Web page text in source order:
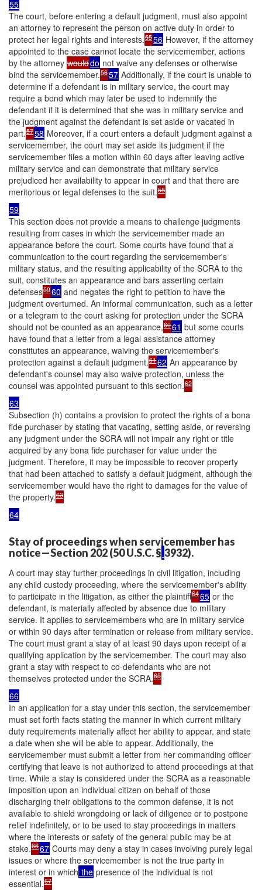
55
The court, before entering a default judgment, must also appoint
an attorney to represent the person on active duty in order to
protect her legal rights and interests.5556 However, if the attorney
appointed to the case cannot locate the servicemember, actions
by the attorney woulddo not waive any defenses or otherwise
bind the servicemember.5657 Additionally, if the court is unable to
determine if a defendant is in military service, the court may
require a bond which may later be used to indemnify the
defendant if it is determined that she was in military service and
the judgment against the defendant is set aside or vacated in
part.5758 Moreover, if a court enters a default judgment against a
servicemember, the court may set aside its judgment if the
servicemember files a motion within 60 days after leaving active
military service and can demonstrate that military service
prejudiced her availability to appear in court and that there are
meritorious or legal defenses to the suit.58
59
This section does not provide a means to challenge judgments
resulting from cases in which the servicemember made an
appearance before the court. Some courts have found that a
communication to the court regarding the servicemember's
military status, and the resulting applicability of the SCRA to the
suit, constitutes an appearance and bars asserting certain
defenses5960 and negates the right to petition to have the
judgment overturned. An informal communication, such as a letter
or a telegram to the court asking for protection under the SCRA
should not be counted as an appearance,6061 but some courts
have found that a letter from a legal assistance attorney
constitutes an appearance, waiving the servicemember's
protection against a default judgment.6162 An appearance by
defendant's counsel may also waive protection, unless the
counsel was appointed pursuant to this section.62
63
Subsection (h) contains a provision to protect the rights of a bona
fide purchaser by stating that vacating, setting aside, or reversing
any judgment under the SCRA will not impair any right or title
acquired by any bona fide purchaser for value under the
judgment. Therefore, it may be impossible to recover property
that had been attached to satisfy a default judgment, although the
servicemember would have the right to damages for the value of
the property.63
64
Stay of proceedings when servicemember has
notice—Section 202 (50 U.S.C. § 3932).
A court may stay further proceedings in civil litigation, including
any child custody proceeding, where the servicemember's ability
to participate in the litigation, as either the plaintiff6465 or the
defendant, is materially affected by absence due to military
service. It applies to servicemembers who are in military service
or within 90 days after termination or release from military service.
The court must grant a stay of at least 90 days upon receipt of a
qualifying application by the servicemember. The court may also
grant a stay with respect to co-defendants who are not
themselves protected under the SCRA.65
66
In an application for a stay under this section, the servicemember
must set forth facts stating the manner in which current military
duty requirements materially affect her ability to appear, and state
a date when she will be able to appear. Additionally, the
servicemember must submit a letter from her commanding officer
certifying that leave is not authorized to attend proceedings at that
time. While a stay is considered under the SCRA as a reasonable
imposition upon an individual citizen on behalf of those
discharging their obligations to the common defense, it is not
available to shield wrongdoing or lack of diligence or to postpone
relief indefinitely, or to be used to stay proceedings in matters
where the interests or safety of the general public may be at
stake.6667 Courts may deny a stay in cases involving purely legal
issues or where the servicemember is not the true party in
interest or in which the presence of the individual is not
essential.67